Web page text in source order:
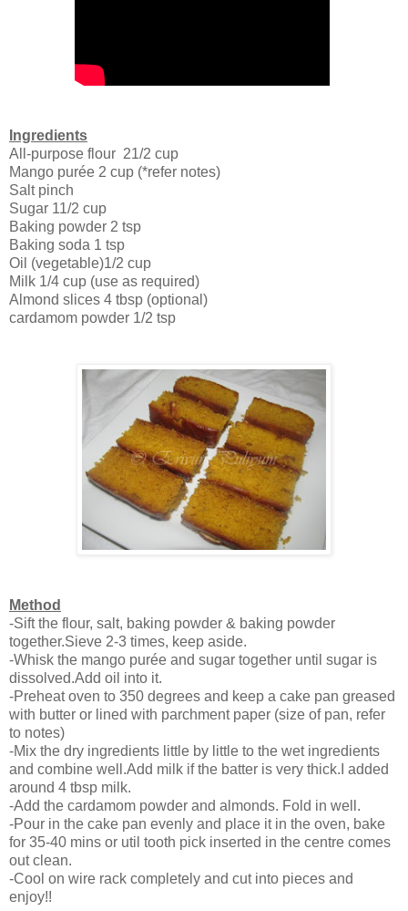
Ingredients
All-purpose flour 21/2 cup
Mango purée 2 cup (*refer notes)
Salt pinch
Sugar 11/2 cup
Baking powder 2 tsp
Baking soda 1 tsp
Oil (vegetable)1/2 cup
Milk 1/4 cup (use as required)
Almond slices 4 tbsp (optional)
cardamom powder 1/2 tsp
Method
-Sift the flour, salt, baking powder & baking powder
together.Sieve 2-3 times, keep aside.
-Whisk the mango purée and sugar together until sugar is
dissolved.Add oil into it.
-Preheat oven to 350 degrees and keep a cake pan greased
with butter or lined with parchment paper (size of pan, refer
to notes)
-Mix the dry ingredients little by little to the wet ingredients
and combine well.Add milk if the batter is very thick.I added
around 4 tbsp milk.
-Add the cardamom powder and almonds. Fold in well.
-Pour in the cake pan evenly and place it in the oven, bake
for 35-40 mins or util tooth pick inserted in the centre comes
out clean.
-Cool on wire rack completely and cut into pieces and
enjoy!!